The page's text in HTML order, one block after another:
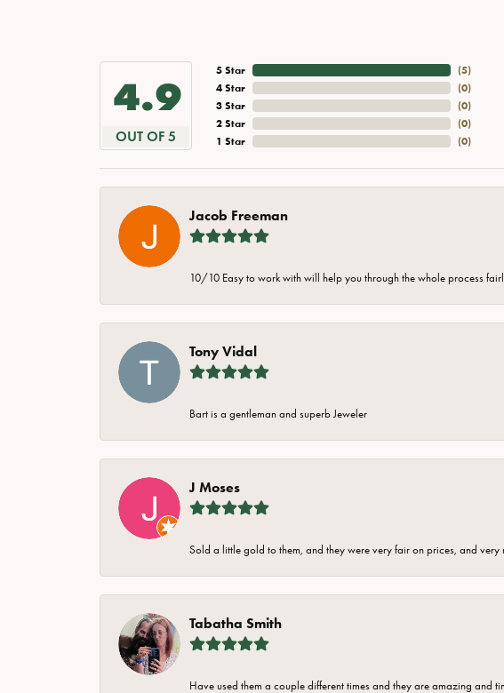
4.9
OUT OF 5
5 Star
4 Star
3 Star
2 Star
1 Star
(5)
(0)
(0)
(0)
(0)
Jacob Freeman
10/10 Easy to work with will help you through the whole process
Tony Vidal
Bart is a gentleman and superb Jeweler
J Moses
Sold a little gold to them, and they were very fair on prices, and
Tabatha Smith
Have used them a couple different times and they are amazing and